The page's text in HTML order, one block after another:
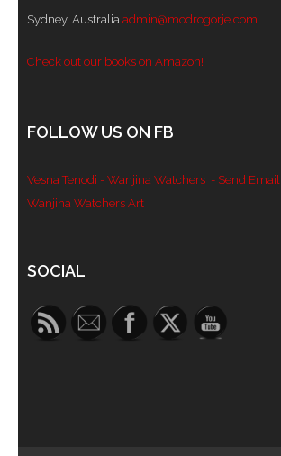
Sydney, Australia admin@modrogorje.com
Check out our books on Amazon!
FOLLOW US ON FB
Vesna Tenodi - Wanjina Watchers - Send Email
Wanjina Watchers Art
SOCIAL